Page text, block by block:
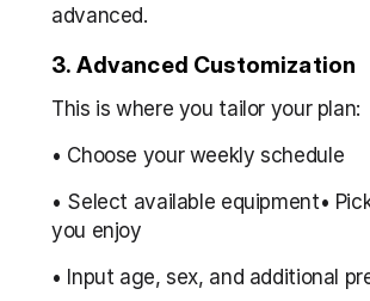
advanced.
3. Advanced Customization
This is where you tailor your plan:
• Choose your weekly schedule
• Select available equipment•
you enjoy
• Input age, sex, and additional